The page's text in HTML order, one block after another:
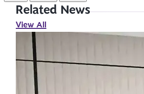
Related News
View All